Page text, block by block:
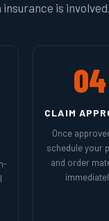
is involved.
04
CLAIM
Once
schedule your
and order